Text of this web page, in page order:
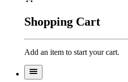
Shopping Cart
Add an item to start your cart.